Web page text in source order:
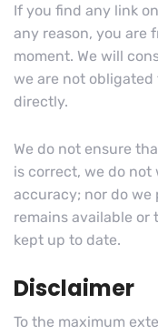
If you find any link
any reason, you are
moment. We will
we are not obligated
directly.
We do not ensure
is correct, we do
accuracy; nor do we
remains available
kept up to date.
Disclaimer
To the maximum